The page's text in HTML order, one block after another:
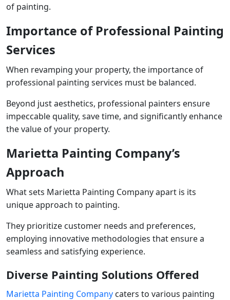
of painting.
Importance of Professional Painting
Services
When revamping your property, the importance of
professional painting services must be balanced.
Beyond just aesthetics, professional painters ensure
impeccable quality, save time, and significantly enhance
the value of your property.
Marietta Painting Company’s
Approach
What sets Marietta Painting Company apart is its
unique approach to painting.
They prioritize customer needs and preferences,
employing innovative methodologies that ensure a
seamless and satisfying experience.
Diverse Painting Solutions Offered
Marietta Painting Company caters to various painting